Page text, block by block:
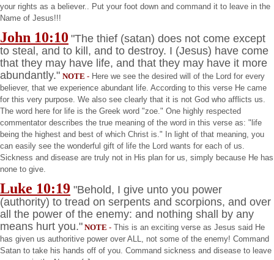
your rights as a believer.. Put your foot down and command it to leave in the
Name of Jesus!!!
John 10:10 "The thief (satan) does not come except
to steal, and to kill, and to destroy. I (Jesus) have come
that they may have life, and that they may have it more
abundantly." NOTE - Here we see the desired will of the Lord for every
believer, that we experience abundant life. According to this verse He came
for this very purpose. We also see clearly that it is not God who afflicts us.
The word here for life is the Greek word "zoe." One highly respected
commentator describes the true meaning of the word in this verse as: "life
being the highest and best of which Christ is." In light of that meaning, you
can easily see the wonderful gift of life the Lord wants for each of us.
Sickness and disease are truly not in His plan for us, simply because He has
none to give.
Luke 10:19 "Behold, I give unto you power
(authority) to tread on serpents and scorpions, and over
all the power of the enemy: and nothing shall by any
means hurt you." NOTE - This is an exciting verse as Jesus said He
has given us authoritive power over ALL, not some of the enemy! Command
Satan to take his hands off of you. Command sickness and disease to leave